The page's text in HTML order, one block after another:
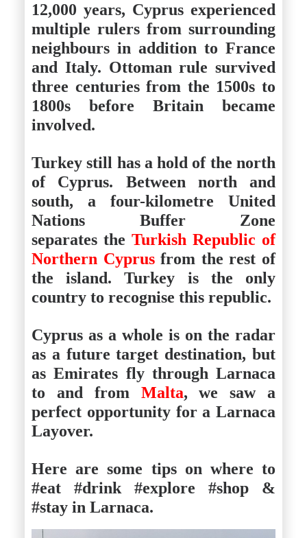
12,000 years, Cyprus experienced
multiple rulers from surrounding
neighbours in addition to France
and Italy. Ottoman rule survived
three centuries from the 1500s to
1800s before Britain became
involved.
Turkey still has a hold of the north
of Cyprus. Between north and
south, a four-kilometre United
Nations Buffer Zone
separates the Turkish Republic of
Northern Cyprusfrom the rest of
the island. Turkey is the only
country to recognise this republic.
Cyprus as a whole is on the radar
as a future target destination, but
as Emirates fly through Larnaca
to and from Malta, we saw a
perfect opportunity for a Larnaca
Layover.
Here are some tips on where to
#eat #drink #explore #shop &
#stay in Larnaca.